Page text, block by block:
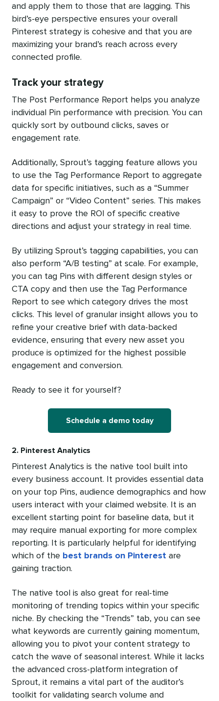
and apply them to those that are lagging. This
bird’s-eye perspective ensures your overall
Pinterest strategy is cohesive and that you are
maximizing your brand’s reach across every
connected profile.
Track your strategy
The Post Performance Report helps you analyze
individual Pin performance with precision. You can
quickly sort by outbound clicks, saves or
engagement rate.
Additionally, Sprout’s tagging feature allows you
to use the Tag Performance Report to aggregate
data for specific initiatives, such as a “Summer
Campaign” or “Video Content” series. This makes
it easy to prove the ROI of specific creative
directions and adjust your strategy in real time.
By utilizing Sprout’s tagging capabilities, you can
also perform “A/B testing” at scale. For example,
you can tag Pins with different design styles or
CTA copy and then use the Tag Performance
Report to see which category drives the most
clicks. This level of granular insight allows you to
refine your creative brief with data-backed
evidence, ensuring that every new asset you
produce is optimized for the highest possible
engagement and conversion.
Ready to see it for yourself?
Schedule a demo today
2. Pinterest Analytics
Pinterest Analytics is the native tool built into
every business account. It provides essential data
on your top Pins, audience demographics and how
users interact with your claimed website. It is an
excellent starting point for baseline data, but it
may require manual exporting for more complex
reporting. It is particularly helpful for identifying
which of the best brands on Pinterest are
gaining traction.
The native tool is also great for real-time
monitoring of trending topics within your specific
niche. By checking the “Trends” tab, you can see
what keywords are currently gaining momentum,
allowing you to pivot your content strategy to
catch the wave of seasonal interest. While it lacks
the advanced cross-platform integration of
Sprout, it remains a vital part of the auditor’s
toolkit for validating search volume and